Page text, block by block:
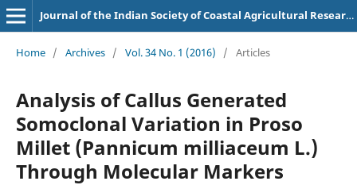
Journal of the Indian Society of Coastal Agricultural Research
Home / Archives / Vol. 34 No. 1 (2016) / Articles
Analysis of Callus Generated
Somoclonal Variation in Proso
Millet (Pannicum milliaceum L.)
Through Molecular Markers